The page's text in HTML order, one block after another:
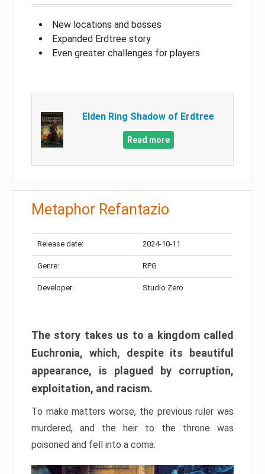
New locations and bosses
Expanded Erdtree story
Even greater challenges for players
Elden Ring Shadow of Erdtree
Read more
Metaphor Refantazio
Release date: 2024-10-11
Genre: RPG
Developer: Studio Zero
The story takes us to a kingdom called
Euchronia, which, despite its beautiful
appearance, is plagued by corruption,
exploitation, and racism.
To make matters worse, the previous ruler was
murdered, and the heir to the throne was
poisoned and fell into a coma.